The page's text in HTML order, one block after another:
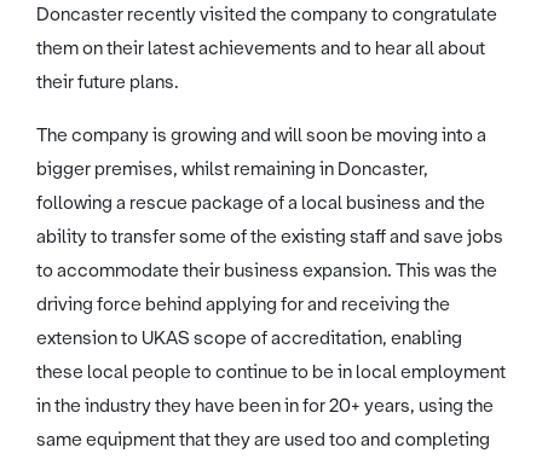
Doncaster recently visited the company to congratulate
them on their latest achievements and to hear all about
their future plans.
The company is growing and will soon be moving into a
bigger premises, whilst remaining in Doncaster,
following a rescue package of a local business and the
ability to transfer some of the existing staff and save jobs
to accommodate their business expansion. This was the
driving force behind applying for and receiving the
extension to UKAS scope of accreditation, enabling
these local people to continue to be in local employment
in the industry they have been in for 20+ years, using the
same equipment that they are used too and completing